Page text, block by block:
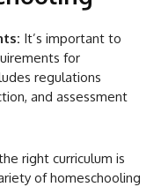
It’s important to
for
regulations
and assessment
right curriculum is
of homeschooling